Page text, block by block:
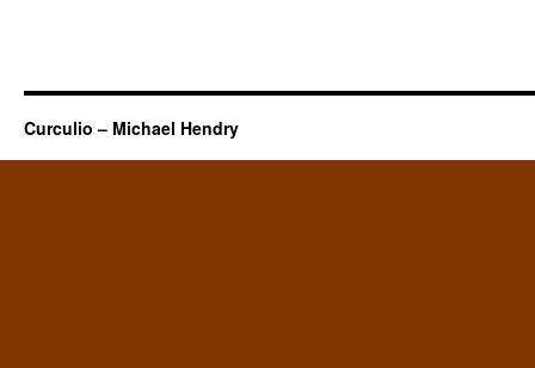
Curculio – Michael Hendry